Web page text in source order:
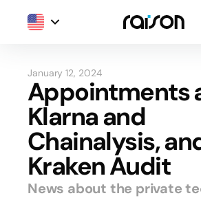
January 12, 2024
Appointments
Klarna and
Chainalysis,
Kraken Audit
News about the private